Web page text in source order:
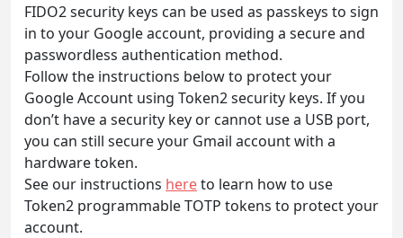
FIDO2 security keys can be used as passkeys to sign
in to your Google account, providing a secure and
passwordless authentication method.
Follow the instructions below to protect your
Google Account using Token2 security keys. If you
don’t have a security key or cannot use a USB port,
you can still secure your Gmail account with a
hardware token.
See our instructions hereto learn how to use
Token2 programmable TOTP tokens to protect your
account.